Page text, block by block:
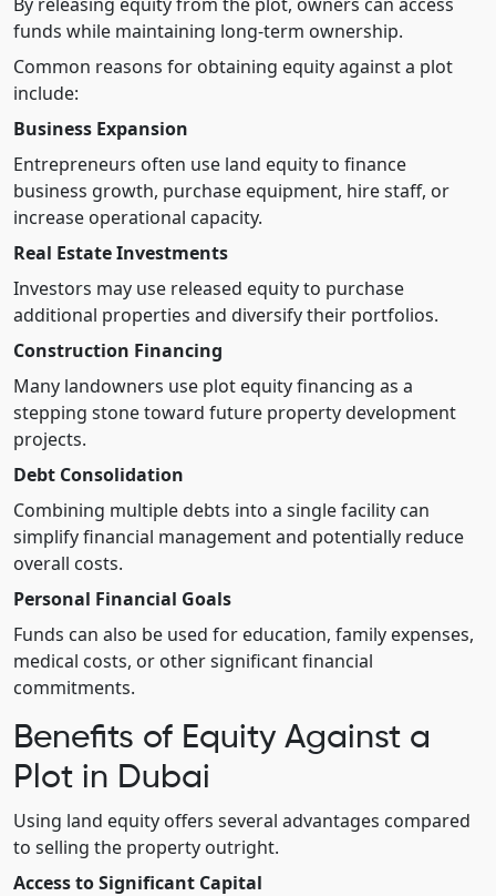
funds while maintaining long-term ownership.
Common reasons for obtaining equity against a plot
include:
Business Expansion
Entrepreneurs often use land equity to finance
business growth, purchase equipment, hire staff, or
increase operational capacity.
Real Estate Investments
Investors may use released equity to purchase
additional properties and diversify their portfolios.
Construction Financing
Many landowners use plot equity financing as a
stepping stone toward future property development
projects.
Debt Consolidation
Combining multiple debts into a single facility can
simplify financial management and potentially reduce
overall costs.
Personal Financial Goals
Funds can also be used for education, family expenses,
medical costs, or other significant financial
commitments.
Benefits of Equity Against a
Plot in Dubai
Using land equity offers several advantages compared
to selling the property outright.
Access to Significant Capital